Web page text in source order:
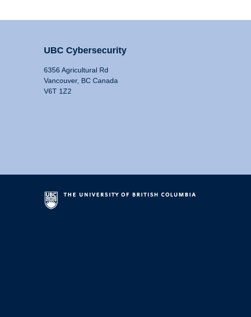
UBC Cybersecurity
6356 Agricultural Rd
Vancouver, BC Canada
V6T 1Z2